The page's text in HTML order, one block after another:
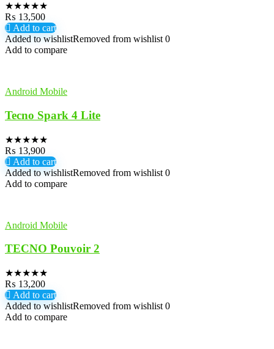
★★★★★
₨ 13,500
Add to cart
Added to wishlistRemoved from wishlist 0
Add to compare
Android Mobile
Tecno Spark 4 Lite
★★★★★
₨ 13,900
Add to cart
Added to wishlistRemoved from wishlist 0
Add to compare
Android Mobile
TECNO Pouvoir 2
★★★★★
₨ 13,200
Add to cart
Added to wishlistRemoved from wishlist 0
Add to compare